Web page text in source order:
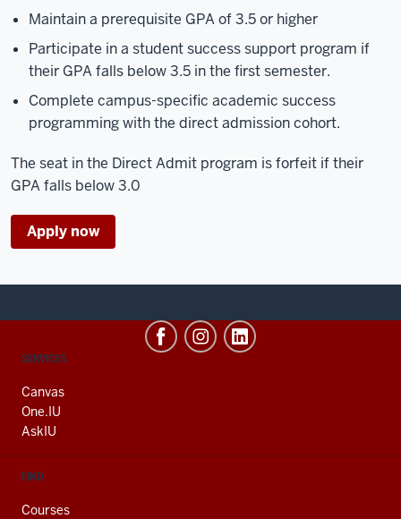
Maintain a prerequisite GPA of 3.5 or higher
Participate in a student success support program if
their GPA falls below 3.5 in the first semester.
Complete campus-specific academic success
programming with the direct admission cohort.
The seat in the Direct Admit program is forfeit if their
GPA falls below 3.0
Apply now
CONTACT,
AND
ADDITIONAL
LINKS
SERVICES
Canvas
One.IU
AskIU
FIND
Courses